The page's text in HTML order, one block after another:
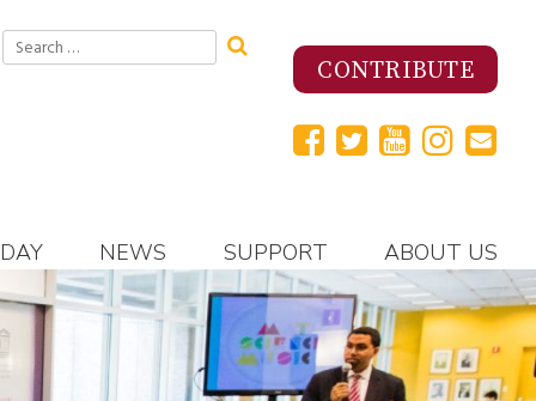
Search
for:
CONTRIBUTE
NEWS SUPPORT ABOUT US